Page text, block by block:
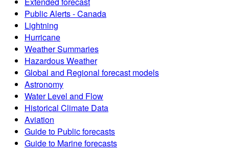
Public Alerts - Canada
Lightning
Hurricane
Weather Summaries
Hazardous Weather
Global and Regional forecast models
Astronomy
Water Level and Flow
Historical Climate Data
Aviation
Guide to Public forecasts
Guide to Marine forecasts